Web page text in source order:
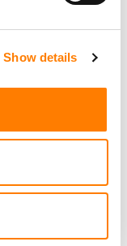
Show details
Music Group